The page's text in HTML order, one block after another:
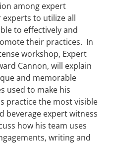
among expert
experts to utilize all
to effectively and
their practices. In
workshop, Expert
Cannon, will explain
and memorable
used to make his
practice the most visible
beverage expert witness
how his team uses
writing and